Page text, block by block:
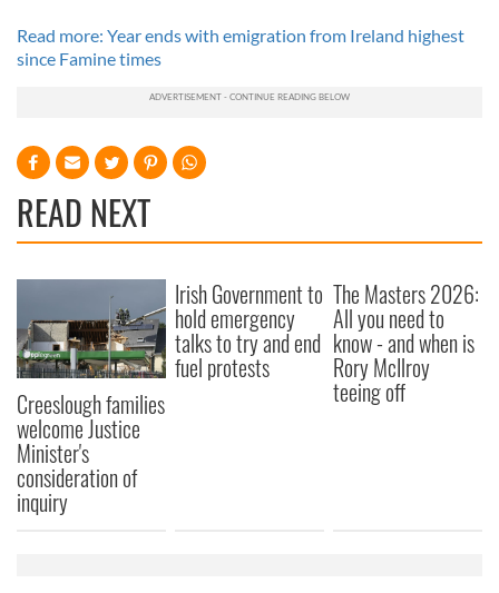
Read more: Year ends with emigration from Ireland highest
since Famine times
READ NEXT
Creeslough families
welcome Justice
Minister's
consideration of
inquiry
Irish Government to
hold emergency
talks to try and end
fuel protests
The Masters 2026:
All you need to
know - and when is
Rory McIlroy
teeing off